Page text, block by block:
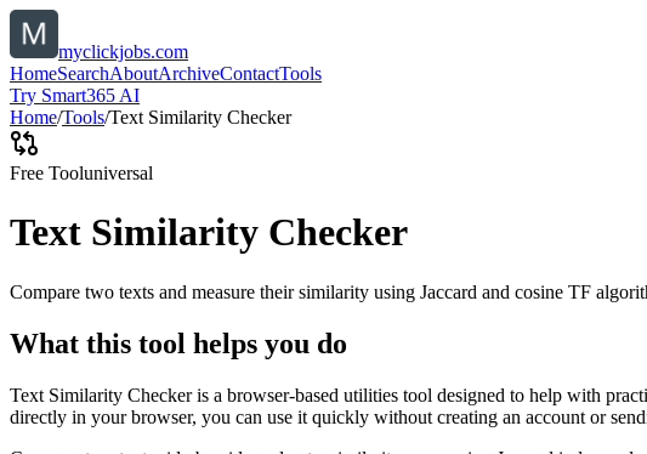
myclickjobs.com
HomeSearchAboutArchiveContactTools
Try Smart365 AI
Home/Tools/Text Similarity Checker
Free Tooluniversal
Text Similarity Checker
Compare two texts and measure their similarity using Jaccard and cosine TF
What this tool helps you do
Text Similarity Checker is a browser-based utilities tool designed to help with
directly in your browser, you can use it quickly without creating an account or